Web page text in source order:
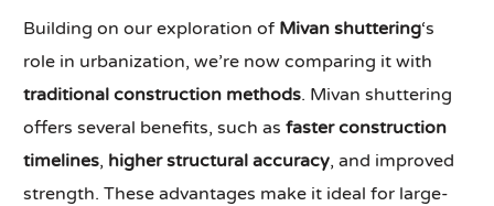
Building on our exploration of Mivan shuttering‘s
role in urbanization, we’re now comparing it with
traditional construction methods. Mivan shuttering
offers several benefits, such asfaster construction
timelines, higher structural accuracy, and improved
strength. These advantages make it ideal for large-